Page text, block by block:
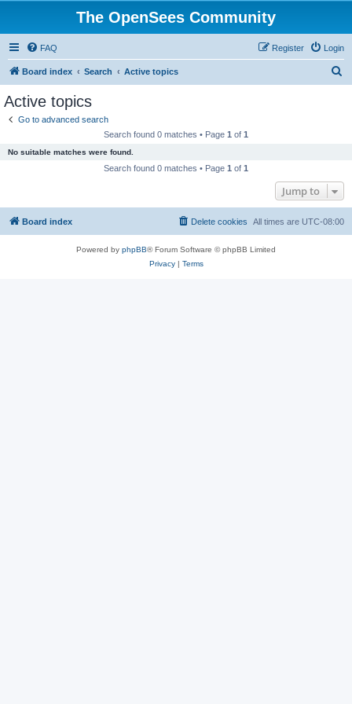
The OpenSees Community
FAQ Login
Register
Board index Search Active topics
Active topics
Go to advanced search
Search found 0 matches • Page 1 of 1
No suitable matches were found.
Search found 0 matches • Page 1 of 1
Jump to
Board index All times are UTC-08:00
Delete cookies
Powered by phpBB® Forum Software © phpBB Limited
Privacy| Terms